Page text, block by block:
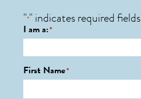
"*" indicates required fields
I am a:*
First Name*